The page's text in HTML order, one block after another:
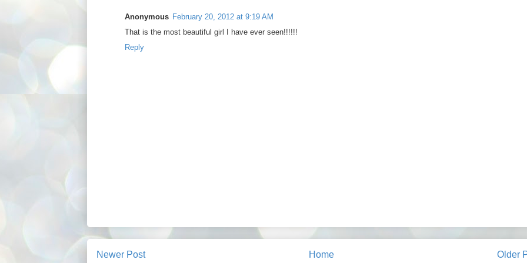
Anonymous February 20, 2012 at 9:19 AM
That is the most beautiful girl I have ever seen!!!!!!
Reply
Newer Post Older
Home